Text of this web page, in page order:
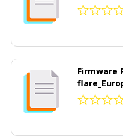
Firmware